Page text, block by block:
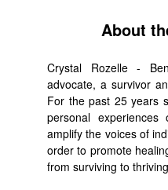
About
Crystal Rozelle -
advocate, a survivor
For the past 25 years
personal
amplify the voices of
order to promote
from surviving to